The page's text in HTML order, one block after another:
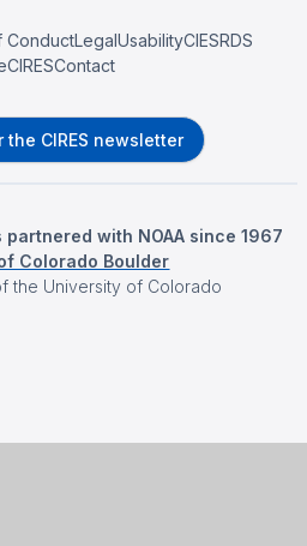
ConductLegalUsabilityCIESRDS
Contact
the CIRES newsletter
partnered with NOAA since 1967
Colorado Boulder
the University of Colorado